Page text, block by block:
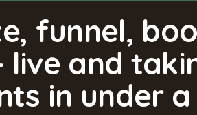
funnel,
and
in under